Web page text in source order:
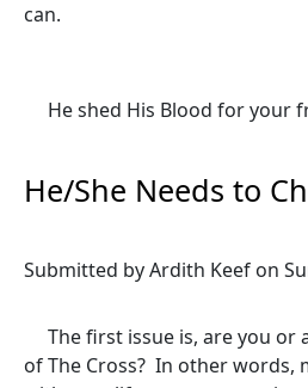
can.
He shed His Blood for your
He/She Needs to
Submitted byArdith Keef on
The first issue is, are you or
of The Cross? In other words,